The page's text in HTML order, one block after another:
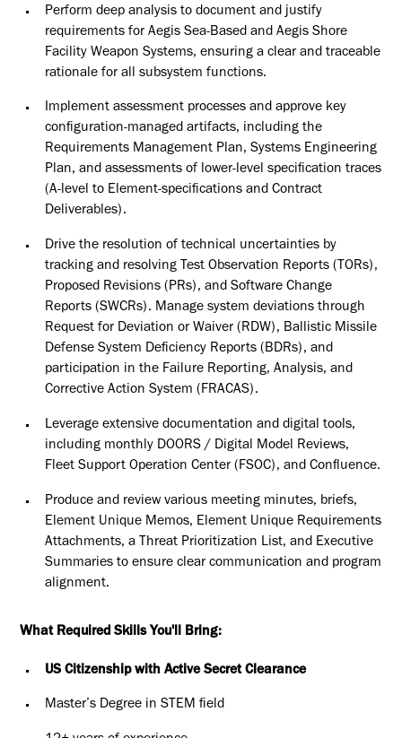
Perform deep analysis to document and justify
requirements for Aegis Sea-Based and Aegis Shore
Facility Weapon Systems, ensuring a clear and traceable
rationale for all subsystem functions.
Implement assessment processes and approve key
configuration-managed artifacts, including the
Requirements Management Plan, Systems Engineering
Plan, and assessments of lower-level specification traces
(A-level to Element-specifications and Contract
Deliverables).
Drive the resolution of technical uncertainties by
tracking and resolving Test Observation Reports (TORs),
Proposed Revisions (PRs), and Software Change
Reports (SWCRs). Manage system deviations through
Request for Deviation or Waiver (RDW), Ballistic Missile
Defense System Deficiency Reports (BDRs), and
participation in the Failure Reporting, Analysis, and
Corrective Action System (FRACAS).
Leverage extensive documentation and digital tools,
including monthly DOORS / Digital Model Reviews,
Fleet Support Operation Center (FSOC), and Confluence.
Produce and review various meeting minutes, briefs,
Element Unique Memos, Element Unique Requirements
Attachments, a Threat Prioritization List, and Executive
Summaries to ensure clear communication and program
alignment.
What Required Skills You'll Bring:
US Citizenship with Active Secret Clearance
Master’s Degree in STEM field